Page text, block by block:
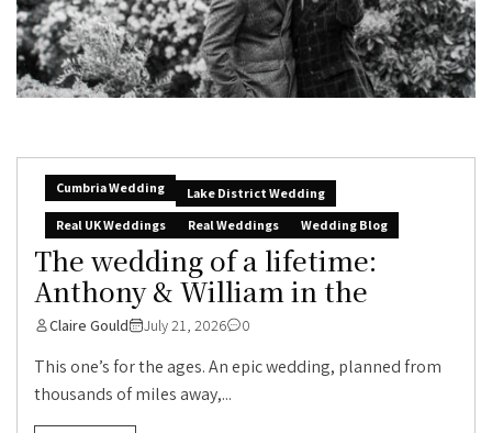
Cumbria Wedding
Lake District Wedding
Real UK Weddings
Real Weddings Wedding Blog
The wedding of a lifetime:
Anthony & William in the
Claire Gould July 21, 2026 0
This one’s for the ages. An epic wedding, planned from
thousands of miles away,...